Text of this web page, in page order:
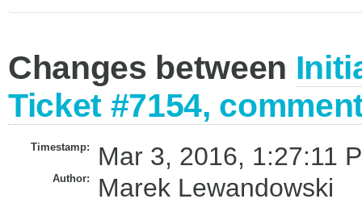
Changes between
Ticket #7154,
Timestamp: Mar 3, 2016, 1:27:11
Author: Marek Lewandowski